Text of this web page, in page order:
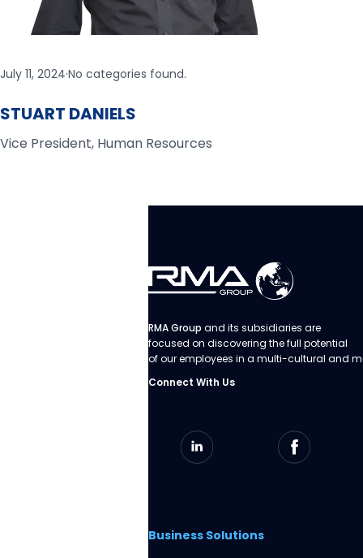
July 11, 2024·No categories found.
STUART DANIELS
Vice President, Human Resources
RMA Group and its subsidiaries are
focused on discovering the full potential
of our employees in a multi-cultural and
Connect With Us
Business Solutions